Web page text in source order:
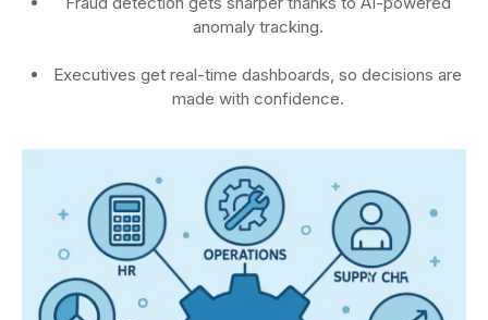
anomaly tracking.
Executives get real-time dashboards, so decisions are
made with confidence.